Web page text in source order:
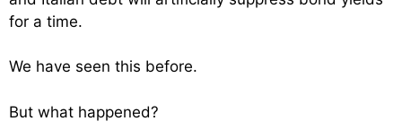
for a time.
We have seen this before.
But what happened?